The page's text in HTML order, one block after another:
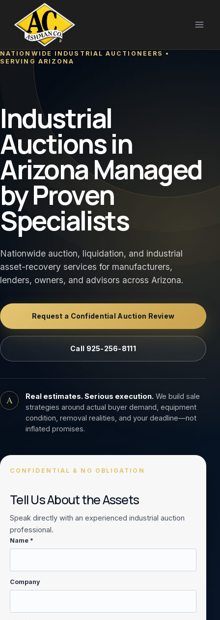
content
NATIONWIDE INDUSTRIAL AUCTIONEERS •
SERVING ARIZONA
Industrial
Auctions in
Arizona Managed
by Proven
Specialists
Nationwide auction, liquidation, and industrial
asset-recovery services for manufacturers,
lenders, owners, and advisors across Arizona.
Request a Confidential Auction Review
Call 925-256-8111
A Real estimates. Serious execution. We build sale
strategies around actual buyer demand, equipment
condition, removal realities, and your deadline—not
inflated promises.
CONFIDENTIAL & NO OBLIGATION
Tell Us About the Assets
Speak directly with an experienced industrial auction
professional.
Name *
Company